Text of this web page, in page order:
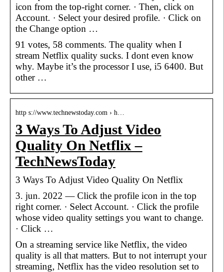
icon from the top-right corner. · Then, click on
Account. · Select your desired profile. · Click on
the Change option …
91 votes, 58 comments. The quality when I
stream Netflix quality sucks. I dont even know
why. Maybe it’s the processor I use, i5 6400. But
other …
http s://www.technewstoday.com › h…
3 Ways To Adjust Video
Quality On Netflix –
TechNewsToday
3 Ways To Adjust Video Quality On Netflix
3. jun. 2022 — Click the profile icon in the top
right corner. · Select Account. · Click the profile
whose video quality settings you want to change.
· Click …
On a streaming service like Netflix, the video
quality is all that matters. But to not interrupt your
streaming, Netflix has the video resolution set to